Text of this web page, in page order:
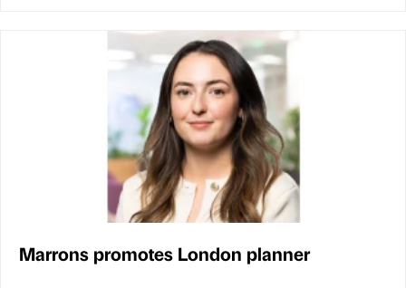
Marrons promotes London planner